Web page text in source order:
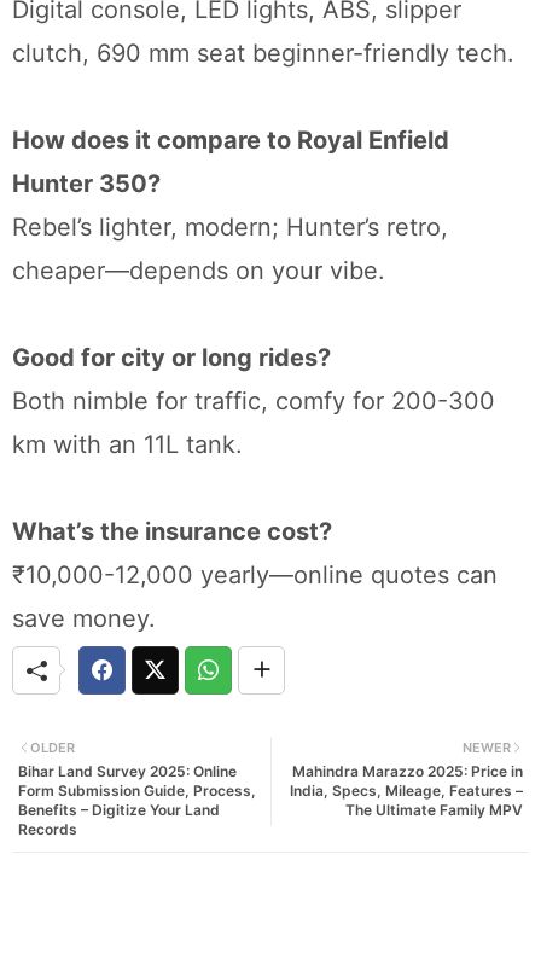
Digital console, LED lights, ABS, slipper
clutch, 690 mm seat beginner-friendly tech.
How does it compare to Royal Enfield
Hunter 350?
Rebel’s lighter, modern; Hunter’s retro,
cheaper—depends on your vibe.
Good for city or long rides?
Both nimble for traffic, comfy for 200-300
km with an 11L tank.
What’s the insurance cost?
₹10,000-12,000 yearly—online quotes can
save money.
NEWER
Mahindra Marazzo 2025: Price in
India, Specs, Mileage, Features –
The Ultimate Family MPV
OLDER
Bihar Land Survey 2025: Online
Form Submission Guide, Process,
Benefits – Digitize Your Land
Records